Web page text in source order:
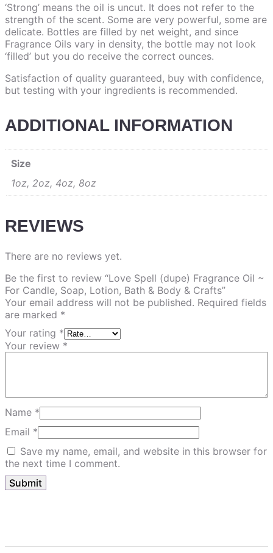
‘Strong’ means the oil is uncut. It does not refer to the
strength of the scent. Some are very powerful, some are
delicate. Bottles are filled by net weight, and since
Fragrance Oils vary in density, the bottle may not look
‘filled’ but you do receive the correct ounces.
Satisfaction of quality guaranteed, buy with confidence,
but testing with your ingredients is recommended.
ADDITIONAL INFORMATION
Size
1oz, 2oz, 4oz, 8oz
REVIEWS
There are no reviews yet.
Be the first to review “Love Spell (dupe) Fragrance Oil ~
For Candle, Soap, Lotion, Bath & Body & Crafts”
Your email address will not be published. Required fields
are marked *
Your rating *
Your review *
Name *
Email *
Save my name, email, and website in this browser for
the next time I comment.